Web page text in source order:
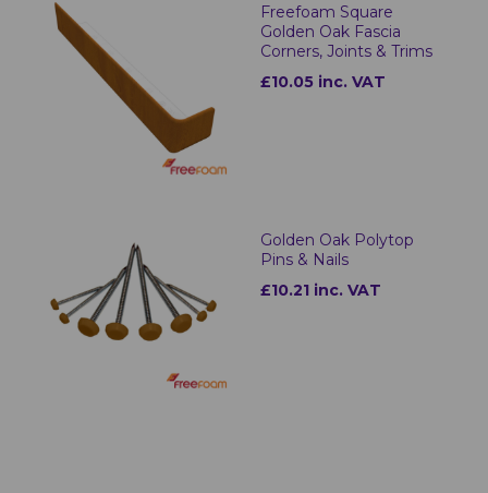
Freefoam Square
Golden Oak Fascia
Corners, Joints & Trims
£10.05 inc. VAT
Golden Oak Polytop
Pins & Nails
£10.21 inc. VAT